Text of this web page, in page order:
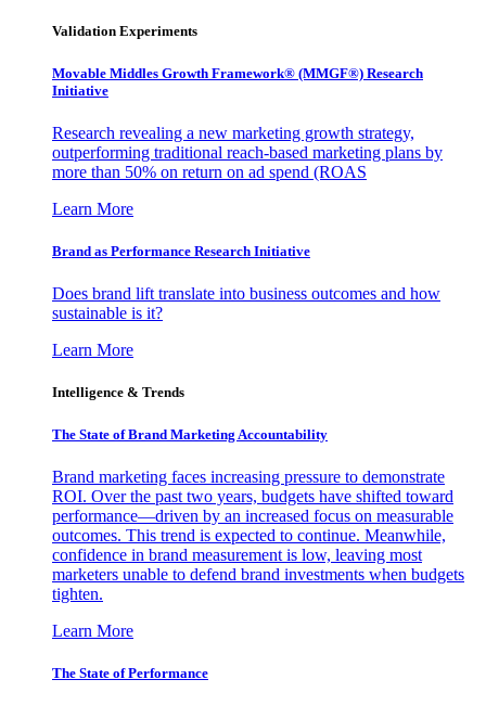
Validation Experiments
Movable Middles Growth Framework® (MMGF®) Research
Initiative
Research revealing a new marketing growth strategy,
outperforming traditional reach-based marketing plans by
more than 50% on return on ad spend (ROAS
Learn More
Brand as Performance Research Initiative
Does brand lift translate into business outcomes and how
sustainable is it?
Learn More
Intelligence & Trends
The State of Brand Marketing Accountability
Brand marketing faces increasing pressure to demonstrate
ROI. Over the past two years, budgets have shifted toward
performance—driven by an increased focus on measurable
outcomes. This trend is expected to continue. Meanwhile,
confidence in brand measurement is low, leaving most
marketers unable to defend brand investments when budgets
tighten.
Learn More
The State of Performance